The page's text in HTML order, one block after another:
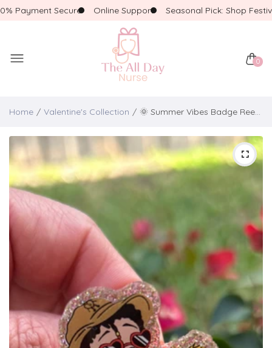
Payment Secure Online Support Seasonal Pick: Shop Festive!
0
Home Valentine's Collection